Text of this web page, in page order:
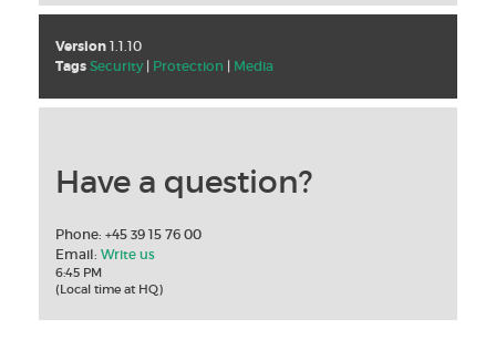
Version 1.1.10
Tags Security | Protection | Media
Have a question?
Phone: +45 39 15 76 00
Email: Write us
6:45 PM
(Local time at HQ)